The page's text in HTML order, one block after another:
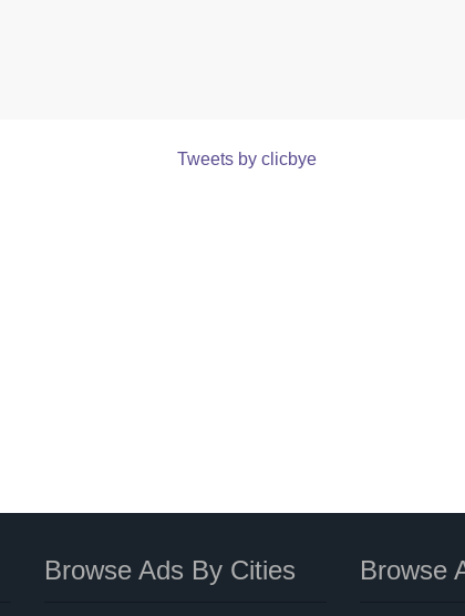
Tweets by clicbye
Browse Ads By Cities Browse